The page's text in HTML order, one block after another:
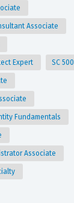
Associate
Expert SC 500
Fundamentals
Associate